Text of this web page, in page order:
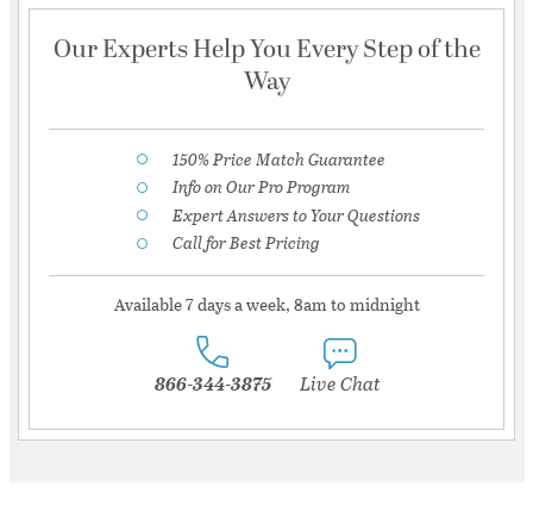
Our Experts Help You Every Step of the
Way
150% Price Match Guarantee
Info on Our Pro Program
Expert Answers to Your Questions
Call for Best Pricing
Available 7 days a week, 8am to midnight
866-344-3875 Live Chat